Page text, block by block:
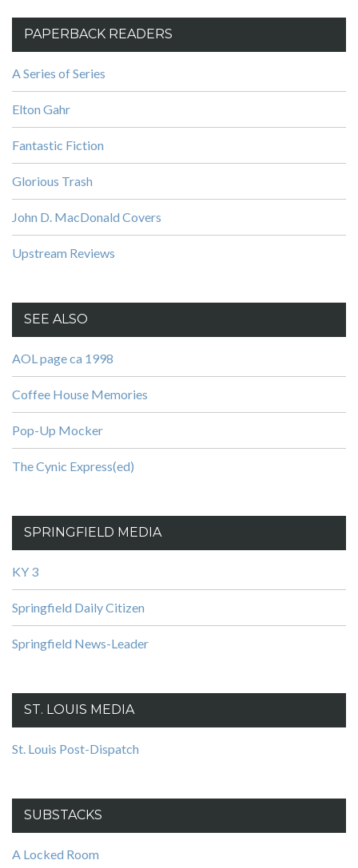
PAPERBACK READERS
A Series of Series
Elton Gahr
Fantastic Fiction
Glorious Trash
John D. MacDonald Covers
Upstream Reviews
SEE ALSO
AOL page ca 1998
Coffee House Memories
Pop-Up Mocker
The Cynic Express(ed)
SPRINGFIELD MEDIA
KY 3
Springfield Daily Citizen
Springfield News-Leader
ST. LOUIS MEDIA
St. Louis Post-Dispatch
SUBSTACKS
A Locked Room